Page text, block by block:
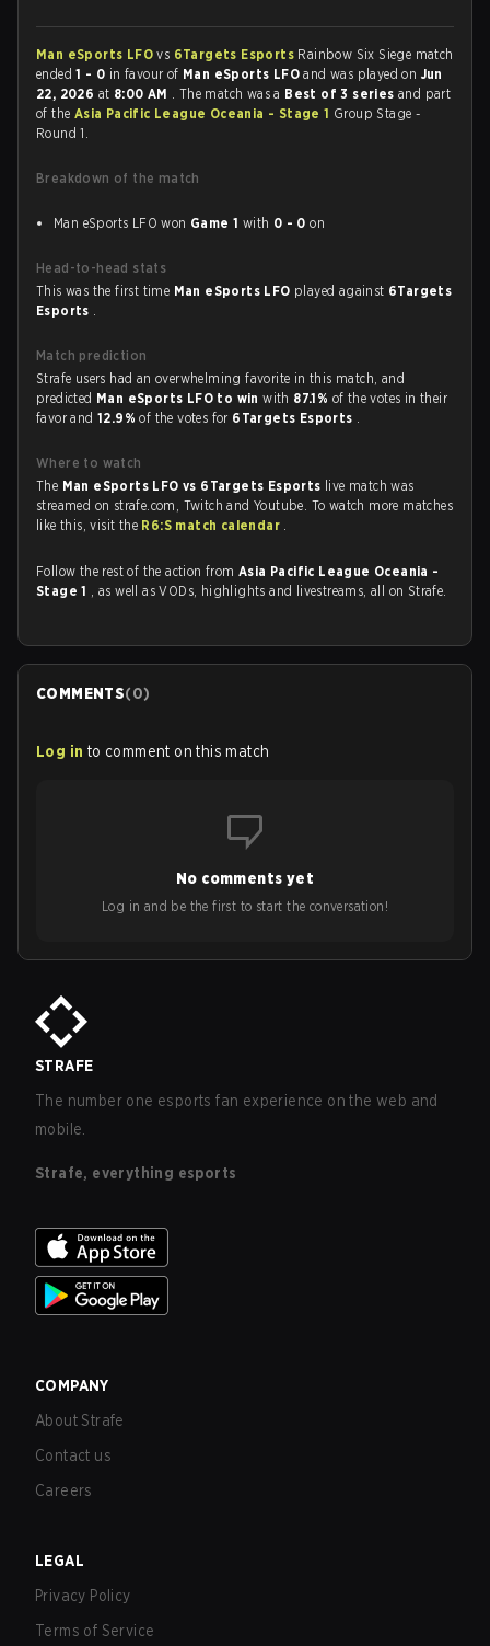
Man eSports LFOvs 6Targets Esports Rainbow Six Siege match
ended1 - 0 in favour of Man eSports LFOand was played on Jun
22, 2026 at 8:00 AM . The match was a Best of 3 seriesand part
of the Asia Pacific League Oceania - Stage 1 Group Stage -
Round 1.
Breakdown of the match
Man eSports LFO won Game 1 with 0 - 0 on
Head-to-head stats
This was the first time Man eSports LFO played against 6Targets
Esports .
Match prediction
Strafe users had an overwhelming favorite in this match, and
predicted Man eSports LFO to winwith 87.1% of the votes in their
favor and12.9%of the votes for 6Targets Esports .
Where to watch
The Man eSports LFO vs 6Targets Esports live match was
streamed on strafe.com, Twitch and Youtube. To watch more matches
like this, visit the R6:S match calendar .
Follow the rest of the action from Asia Pacific League Oceania -
Stage 1 , as well as VODs, highlights and livestreams, all on Strafe.
COMMENTS(0)
Log in to comment on this match
No comments yet
Log in and be the first to start the conversation!
STRAFE
The number one esports fan experience on the web and
mobile.
Strafe, everything esports
COMPANY
About Strafe
Contact us
Careers
LEGAL
Privacy Policy
Terms of Service